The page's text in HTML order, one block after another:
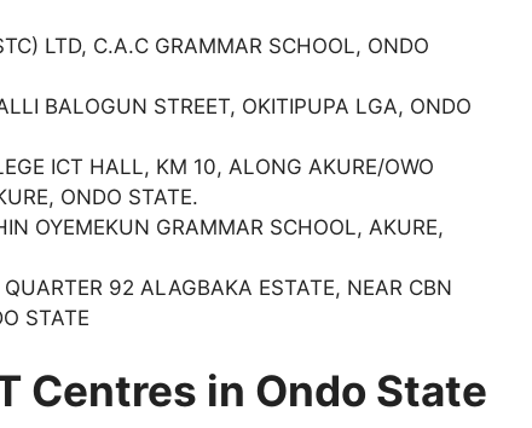
LTD, C.A.C GRAMMAR SCHOOL, ONDO
BALOGUN STREET, OKITIPUPA LGA, ONDO
ICT HALL, KM 10, ALONG AKURE/OWO
ONDO STATE.
OYEMEKUN GRAMMAR SCHOOL, AKURE,
92 ALAGBAKA ESTATE, NEAR CBN
STATE
Centres in Ondo State